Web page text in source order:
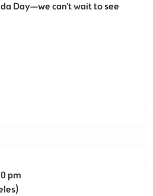
Day—we can’t wait to see
pm